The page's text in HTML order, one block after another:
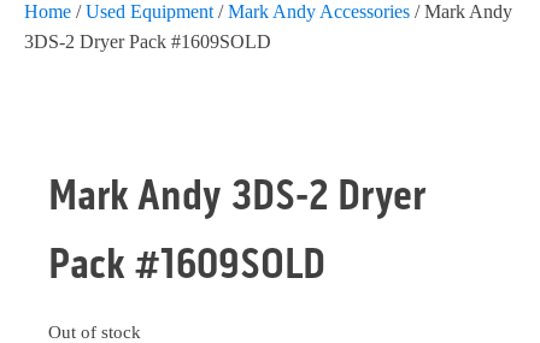
Home /Used Equipment /Mark Andy Accessories / Mark Andy
3DS-2 Dryer Pack #1609SOLD
Mark Andy 3DS-2 Dryer
Pack #1609SOLD
Out of stock